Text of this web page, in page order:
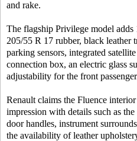
and rake.
The flagship Privilege model
205/55 R 17 rubber, black leather
parking sensors, integrated
connection box, an electric glass
adjustability for the front
Renault claims the Fluence
impression with details such as
door handles, instrument
the availability of leather